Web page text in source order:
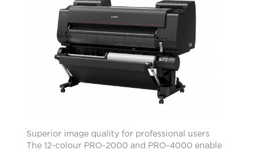
Superior image quality for professional users
The 12-colour PRO-2000 and PRO-4000 enable